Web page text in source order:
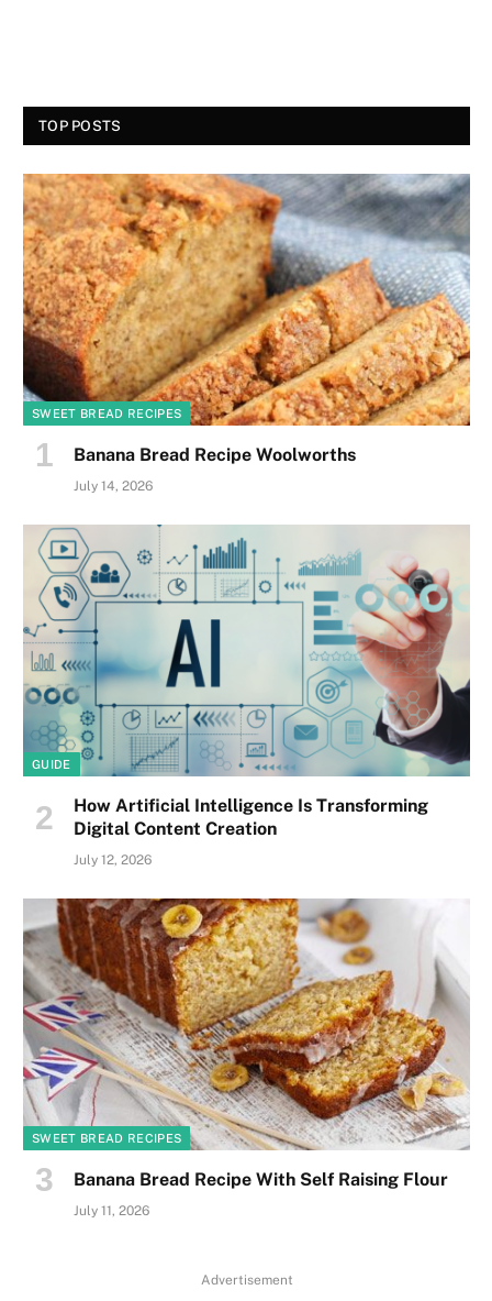
TOP POSTS
SWEET BREAD RECIPES
Banana Bread Recipe Woolworths
July 14, 2026
GUIDE
How Artificial Intelligence Is Transforming
Digital Content Creation
July 12, 2026
SWEET BREAD RECIPES
Banana Bread Recipe With Self Raising Flour
July 11, 2026
Advertisement